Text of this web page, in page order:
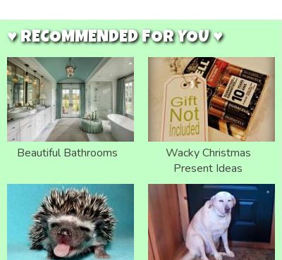
♥ RECOMMENDED FOR YOU ♥
Beautiful Bathrooms
Wacky Christmas
Present Ideas